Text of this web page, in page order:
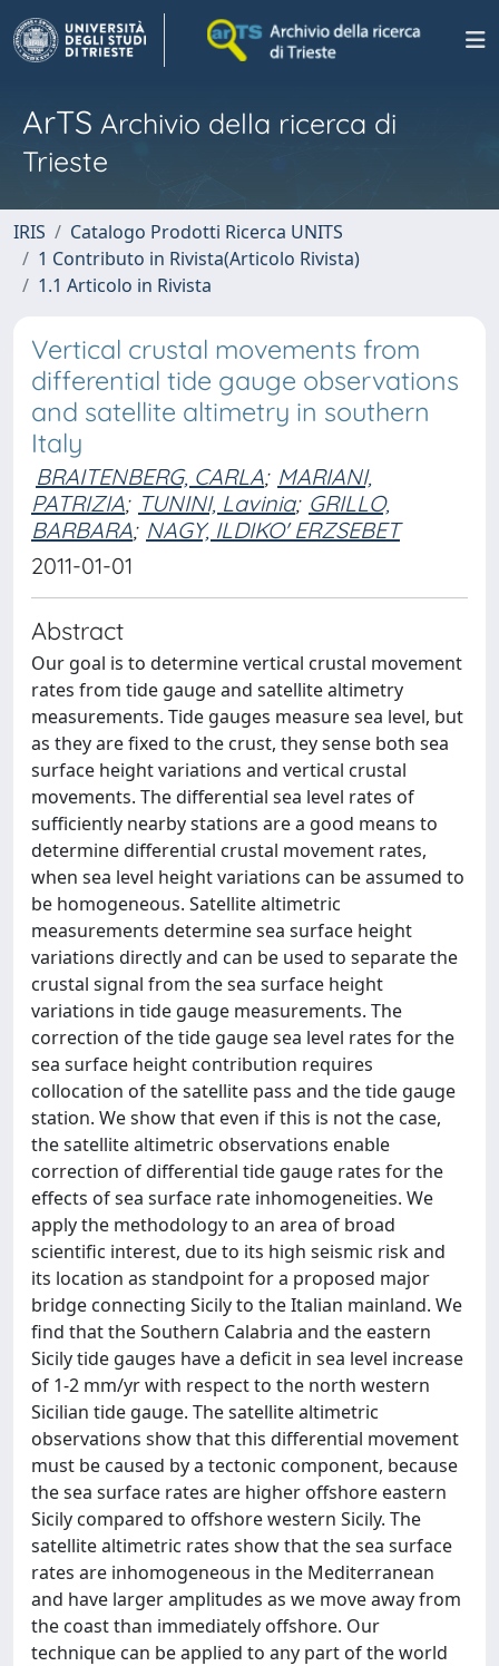
ArTS Archivio della ricerca di
Trieste
IRIS
Catalogo Prodotti Ricerca UNITS
1 Contributo in Rivista(Articolo Rivista)
1.1 Articolo in Rivista
Vertical crustal movements from
differential tide gauge observations
and satellite altimetry in southern
Italy
BRAITENBERG, CARLA; MARIANI,
PATRIZIA; TUNINI, Lavinia; GRILLO,
BARBARA; NAGY, ILDIKO' ERZSEBET
2011-01-01
Abstract
Our goal is to determine vertical crustal movement
rates from tide gauge and satellite altimetry
measurements. Tide gauges measure sea level, but
as they are fixed to the crust, they sense both sea
surface height variations and vertical crustal
movements. The differential sea level rates of
sufficiently nearby stations are a good means to
determine differential crustal movement rates,
when sea level height variations can be assumed to
be homogeneous. Satellite altimetric
measurements determine sea surface height
variations directly and can be used to separate the
crustal signal from the sea surface height
variations in tide gauge measurements. The
correction of the tide gauge sea level rates for the
sea surface height contribution requires
collocation of the satellite pass and the tide gauge
station. We show that even if this is not the case,
the satellite altimetric observations enable
correction of differential tide gauge rates for the
effects of sea surface rate inhomogeneities. We
apply the methodology to an area of broad
scientific interest, due to its high seismic risk and
its location as standpoint for a proposed major
bridge connecting Sicily to the Italian mainland. We
find that the Southern Calabria and the eastern
Sicily tide gauges have a deficit in sea level increase
of 1-2 mm/yr with respect to the north western
Sicilian tide gauge. The satellite altimetric
observations show that this differential movement
must be caused by a tectonic component, because
the sea surface rates are higher offshore eastern
Sicily compared to offshore western Sicily. The
satellite altimetric rates show that the sea surface
rates are inhomogeneous in the Mediterranean
and have larger amplitudes as we move away from
the coast than immediately offshore. Our
technique can be applied to any part of the world